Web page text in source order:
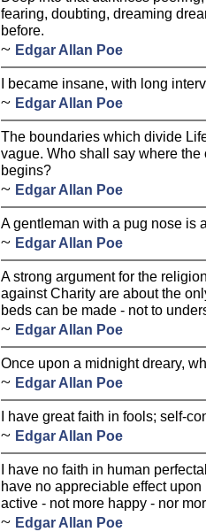
fearing, doubting, dreaming
before.
~ Edgar Allan Poe
I became insane, with long
~ Edgar Allan Poe
The boundaries which divide
vague. Who shall say where
begins?
~ Edgar Allan Poe
A gentleman with a pug nose is
~ Edgar Allan Poe
A strong argument for the
against Charity are about the
beds can be made - not to
~ Edgar Allan Poe
Once upon a midnight dreary,
~ Edgar Allan Poe
I have great faith in fools; self-
~ Edgar Allan Poe
I have no faith in human
have no appreciable effect
active - not more happy - nor
~ Edgar Allan Poe